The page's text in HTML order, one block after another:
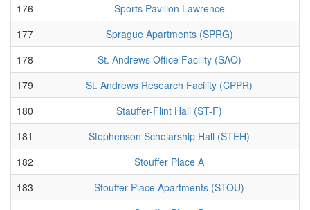
176
Sports Pavilion Lawrence
177
Sprague Apartments (SPRG)
178
St. Andrews Office Facility (SAO)
179
St. Andrews Research Facility (CPPR)
180
Stauffer-Flint Hall (ST-F)
181
Stephenson Scholarship Hall (STEH)
182
Stouffer Place A
183
Stouffer Place Apartments (STOU)